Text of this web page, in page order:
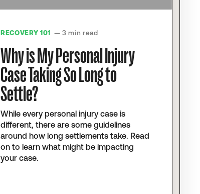
RECOVERY 101 — 3 min read
Why is My Personal Injury
Case Taking So Long to
Settle?
While every personal injury case is
different, there are some guidelines
around how long settlements take. Read
on to learn what might be impacting
your case.